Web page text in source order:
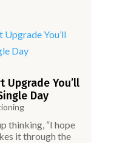
Upgrade You’ll
Day
thinking, “I hope
it through the